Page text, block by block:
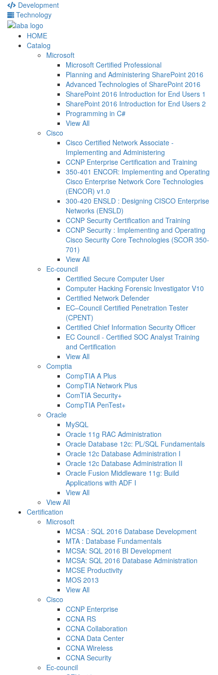
Development
Technology
HOME
Catalog
Microsoft
Microsoft Certified Professional
Planning and Administering SharePoint 2016
Advanced Technologies of SharePoint 2016
SharePoint 2016 Introduction for End Users 1
SharePoint 2016 Introduction for End Users 2
Programming in C#
View All
Cisco
Cisco Certified Network Associate -
Implementing and Administering
CCNP Enterprise Certification and Training
350-401 ENCOR: Implementing and Operating
Cisco Enterprise Network Core Technologies
(ENCOR) v1.0
300-420 ENSLD : Designing CISCO Enterprise
Networks (ENSLD)
CCNP Security Certification and Training
CCNP Security : Implementing and Operating
Cisco Security Core Technologies (SCOR 350-
701)
View All
Ec-council
Certified Secure Computer User
Computer Hacking Forensic Investigator V10
Certified Network Defender
EC–Council Certified Penetration Tester
(CPENT)
Certified Chief Information Security Officer
EC Council - Certified SOC Analyst Training
and Certification
View All
Comptia
CompTIA A Plus
CompTIA Network Plus
ComTIA Security+
CompTIA PenTest+
Oracle
MySQL
Oracle 11g RAC Administration
Oracle Database 12c: PL/SQL Fundamentals
Oracle 12c Database Administration I
Oracle 12c Database Administration II
Oracle Fusion Middleware 11g: Build
Applications with ADF I
View All
View All
Certification
Microsoft
MCSA : SQL 2016 Database Development
MTA : Database Fundamentals
MCSA: SQL 2016 BI Development
MCSA: SQL 2016 Database Administration
MCSE Productivity
MOS 2013
View All
Cisco
CCNP Enterprise
CCNA RS
CCNA Collaboration
CCNA Data Center
CCNA Wireless
CCNA Security
Ec-council